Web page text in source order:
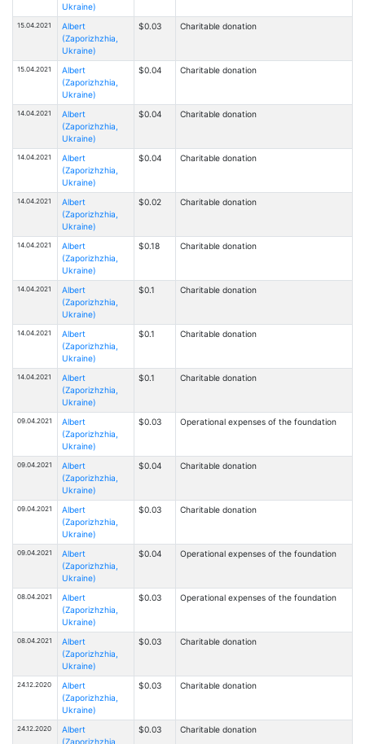
Ukraine)
15.04.2021
Albert
(Zaporizhzhia,
Ukraine)
$0.03 Charitable donation
15.04.2021
Albert
(Zaporizhzhia,
Ukraine)
$0.04 Charitable donation
14.04.2021
Albert
(Zaporizhzhia,
Ukraine)
$0.04 Charitable donation
14.04.2021
Albert
(Zaporizhzhia,
Ukraine)
$0.04 Charitable donation
14.04.2021
Albert
(Zaporizhzhia,
Ukraine)
$0.02 Charitable donation
14.04.2021
Albert
(Zaporizhzhia,
Ukraine)
$0.18 Charitable donation
14.04.2021
Albert
(Zaporizhzhia,
Ukraine)
$0.1 Charitable donation
14.04.2021
Albert
(Zaporizhzhia,
Ukraine)
$0.1 Charitable donation
14.04.2021
Albert
(Zaporizhzhia,
Ukraine)
$0.1 Charitable donation
09.04.2021
Albert
(Zaporizhzhia,
Ukraine)
$0.03 Operational expenses of the foundation
09.04.2021
Albert
(Zaporizhzhia,
Ukraine)
$0.04 Charitable donation
09.04.2021
Albert
(Zaporizhzhia,
Ukraine)
$0.03 Charitable donation
09.04.2021
Albert
(Zaporizhzhia,
Ukraine)
$0.04 Operational expenses of the foundation
08.04.2021
Albert
(Zaporizhzhia,
Ukraine)
$0.03 Operational expenses of the foundation
08.04.2021
Albert
(Zaporizhzhia,
Ukraine)
$0.03 Charitable donation
24.12.2020
Albert
(Zaporizhzhia,
Ukraine)
$0.03 Charitable donation
24.12.2020
Albert
(Zaporizhzhia,
$0.03 Charitable donation